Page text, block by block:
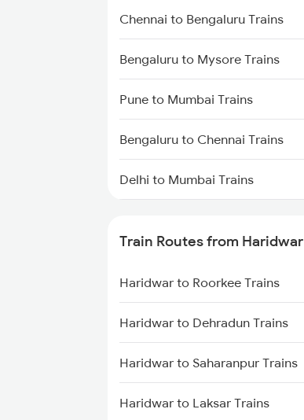
Chennai to Bengaluru Trains
Bengaluru to Mysore Trains
Pune to Mumbai Trains
Bengaluru to Chennai Trains
Delhi to Mumbai Trains
Mumbai to Delhi Trains
Mumbai to Goa Trains
Chennai to Coimbatore Trains
Train Routes from Haridwar
Haridwar to Roorkee Trains
Haridwar to Dehradun Trains
Haridwar to Saharanpur Trains
Haridwar to Laksar Trains